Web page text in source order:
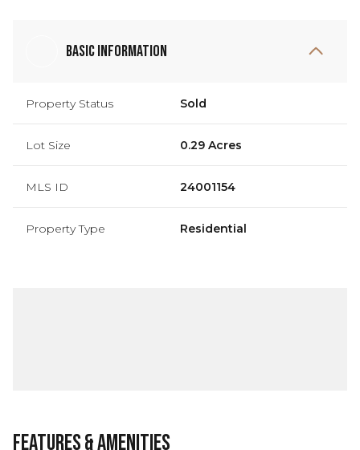
Basic Information
Property Status Sold
Lot Size 0.29 Acres
MLS ID 24001154
Property Type Residential
Features & Amenities